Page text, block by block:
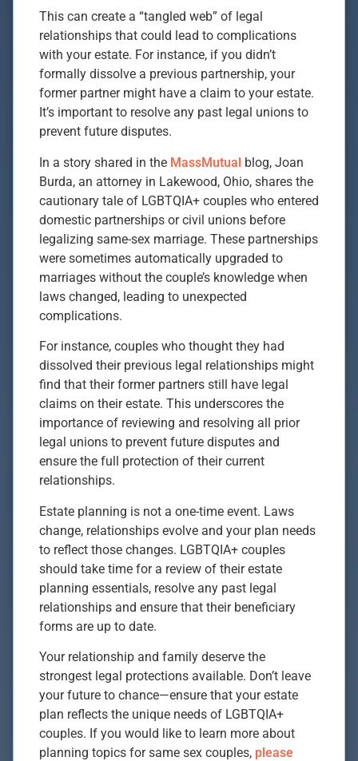
This can create a “tangled web” of legal
relationships that could lead to complications
with your estate. For instance, if you didn’t
formally dissolve a previous partnership, your
former partner might have a claim to your estate.
It’s important to resolve any past legal unions to
prevent future disputes.
In a story shared in the MassMutual blog, Joan
Burda, an attorney in Lakewood, Ohio, shares the
cautionary tale of LGBTQIA+ couples who entered
domestic partnerships or civil unions before
legalizing same-sex marriage. These partnerships
were sometimes automatically upgraded to
marriages without the couple’s knowledge when
laws changed, leading to unexpected
complications.
For instance, couples who thought they had
dissolved their previous legal relationships might
find that their former partners still have legal
claims on their estate. This underscores the
importance of reviewing and resolving all prior
legal unions to prevent future disputes and
ensure the full protection of their current
relationships.
Estate planning is not a one-time event. Laws
change, relationships evolve and your plan needs
to reflect those changes. LGBTQIA+ couples
should take time for a review of their estate
planning essentials, resolve any past legal
relationships and ensure that their beneficiary
forms are up to date.
Your relationship and family deserve the
strongest legal protections available. Don’t leave
your future to chance—ensure that your estate
plan reflects the unique needs of LGBTQIA+
couples. If you would like to learn more about
planning topics for same sex couples, please